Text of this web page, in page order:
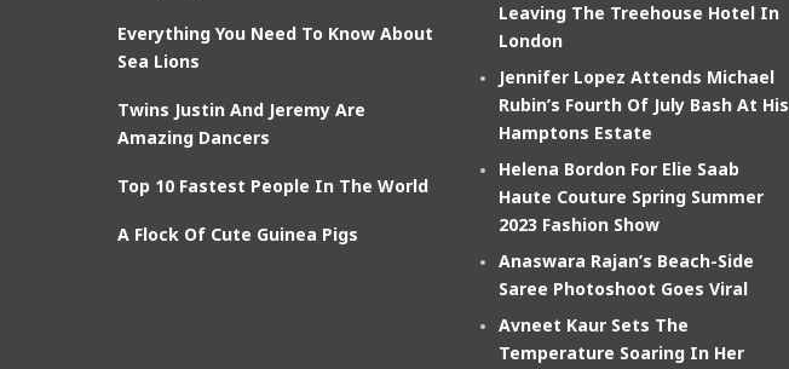
Everything You Need To Know About
Sea Lions
Twins Justin And Jeremy Are
Amazing Dancers
Top 10 Fastest People In The World
A Flock Of Cute Guinea Pigs
Leaving The Treehouse Hotel In
London
Jennifer Lopez Attends Michael
Rubin’s Fourth Of July Bash At His
Hamptons Estate
Helena Bordon For Elie Saab
Haute Couture Spring Summer
2023 Fashion Show
Anaswara Rajan’s Beach-Side
Saree Photoshoot Goes Viral
Avneet Kaur Sets The
Temperature Soaring In Her